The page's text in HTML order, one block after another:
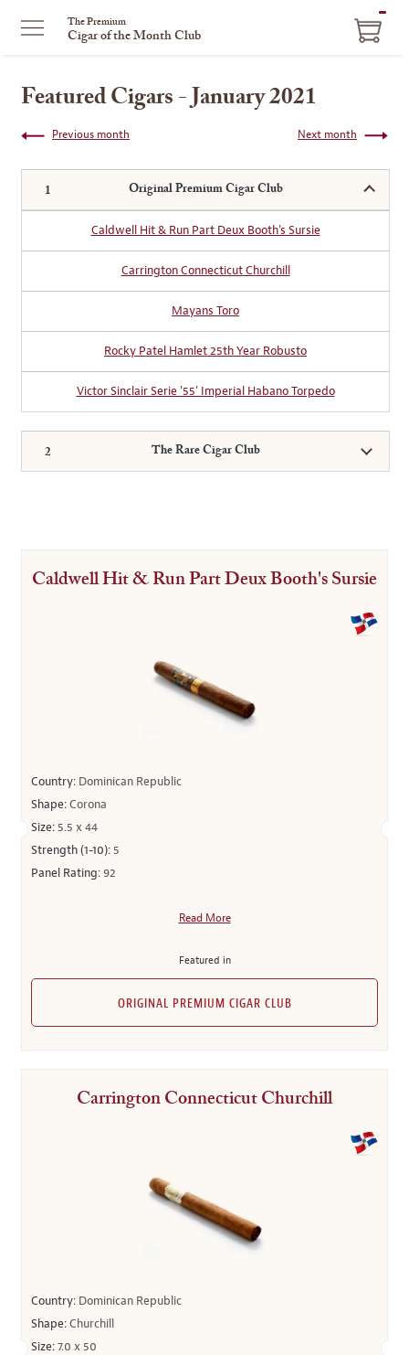
The Premium
Cigar of the Month Club
Featured Cigars - January 2021
Next month
Previous month
Original Premium Cigar Club
Caldwell Hit & Run Part Deux Booth's Sursie
Carrington Connecticut Churchill
Mayans Toro
Rocky Patel Hamlet 25th Year Robusto
Victor Sinclair Serie '55' Imperial Habano Torpedo
The Rare Cigar Club
Caldwell Hit & Run Part Deux Booth's Sursie
Country: Dominican Republic
Shape:Corona
Size: 5.5 x 44
Strength (1-10): 5
Panel Rating:92
Read More
Featured in
ORIGINAL PREMIUM CIGAR CLUB
Carrington Connecticut Churchill
Country: Dominican Republic
Shape:Churchill
Size:7.0 x 50